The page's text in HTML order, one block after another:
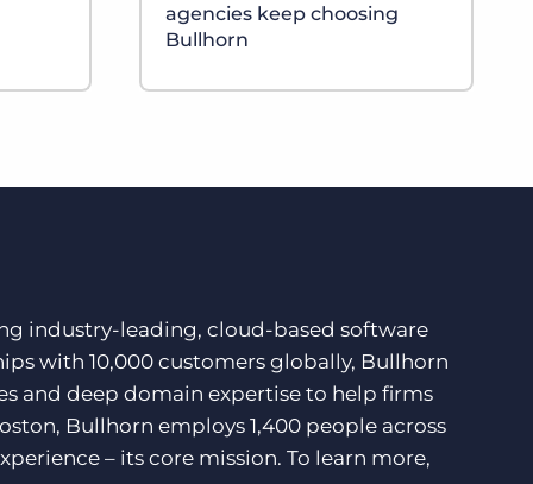
agencies keep choosing
Bullhorn
industry-leading, cloud-based software
with 10,000 customers globally, Bullhorn
and deep domain expertise to help firms
Bullhorn employs 1,400 people across
– its core mission. To learn more,